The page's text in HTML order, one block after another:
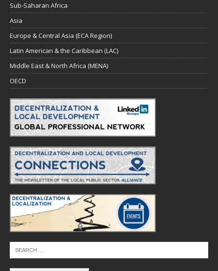
Sub-Saharan Africa
Asia
Europe & Central Asia (ECA Region)
Latin American & the Caribbean (LAC)
Middle East & North Africa (MENA)
OECD